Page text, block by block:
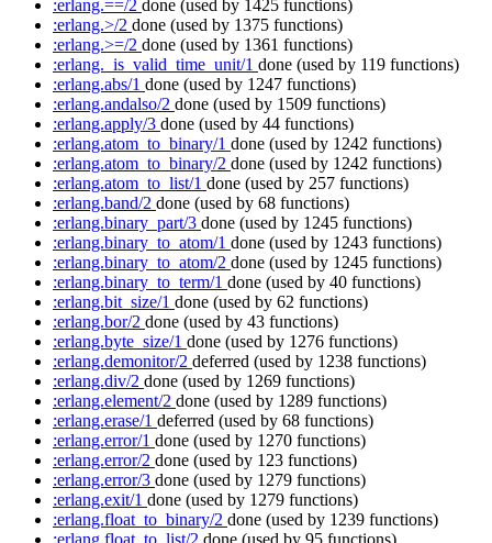
:erlang.==/2 done (used by 1425 functions)
:erlang.>/2 done (used by 1375 functions)
:erlang.>=/2 done (used by 1361 functions)
:erlang._is_valid_time_unit/1 done (used by 119 functions)
:erlang.abs/1 done (used by 1247 functions)
:erlang.andalso/2 done (used by 1509 functions)
:erlang.apply/3 done (used by 44 functions)
:erlang.atom_to_binary/1 done (used by 1242 functions)
:erlang.atom_to_binary/2 done (used by 1242 functions)
:erlang.atom_to_list/1 done (used by 257 functions)
:erlang.band/2 done (used by 68 functions)
:erlang.binary_part/3 done (used by 1245 functions)
:erlang.binary_to_atom/1 done (used by 1243 functions)
:erlang.binary_to_atom/2 done (used by 1245 functions)
:erlang.binary_to_term/1 done (used by 40 functions)
:erlang.bit_size/1 done (used by 62 functions)
:erlang.bor/2 done (used by 43 functions)
:erlang.byte_size/1 done (used by 1276 functions)
:erlang.demonitor/2 deferred (used by 1238 functions)
:erlang.div/2 done (used by 1269 functions)
:erlang.element/2 done (used by 1289 functions)
:erlang.erase/1 deferred (used by 68 functions)
:erlang.error/1 done (used by 1270 functions)
:erlang.error/2 done (used by 123 functions)
:erlang.error/3 done (used by 1279 functions)
:erlang.exit/1 done (used by 1279 functions)
:erlang.float_to_binary/2 done (used by 1239 functions)